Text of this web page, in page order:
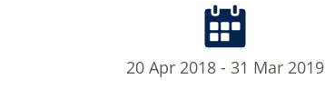
20 Apr 2018 - 31 Mar 2019